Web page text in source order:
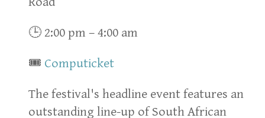
🕒 2:00 pm – 4:00 am
🎟 Computicket
The festival's headline event features an
outstanding line-up of South African